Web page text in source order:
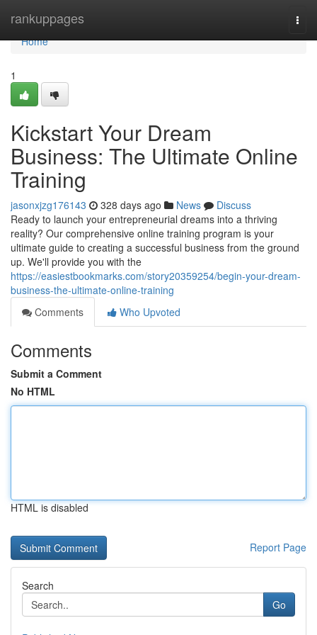
rankuppages
Home
Home
1
Kickstart Your Dream
Business: The Ultimate Online
Training
jasonxjzg176143 328 days ago News
Discuss
Ready to launch your entrepreneurial dreams into a thriving
reality? Our comprehensive online training program is your
ultimate guide to creating a successful business from the ground
up. We'll provide you with the
https://easiestbookmarks.com/story20359254/begin-your-dream-
business-the-ultimate-online-training
Comments
Who Upvoted
Comments
Submit a Comment
No HTML
HTML is disabled
Report Page
Search
Go